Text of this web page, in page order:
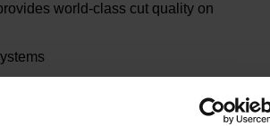
world-class cut quality on
the need for expensive gases